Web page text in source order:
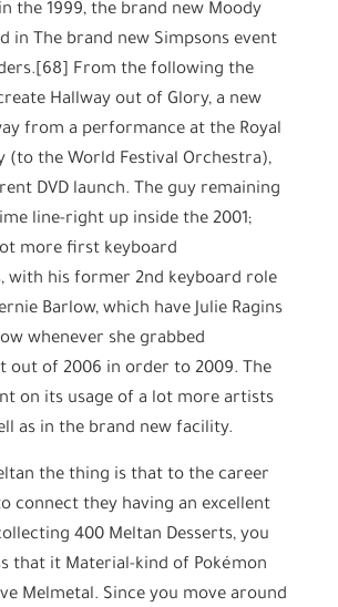
the 1999, the brand new Moody
in The brand new Simpsons event
From the following the
Hallway out of Glory, a new
from a performance at the Royal
(to the World Festival Orchestra),
DVD launch. The guy remaining
line-right up inside the 2001;
more first keyboard
with his former 2nd keyboard role
Barlow, which have Julie Ragins
whenever she grabbed
out of 2006 in order to 2009. The
on its usage of a lot more artists
as in the brand new facility.
the thing is that to the career
connect they having an excellent
400 Meltan Desserts, you
that it Material-kind of Pokémon
Melmetal. Since you move around